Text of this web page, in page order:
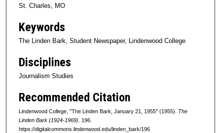
St. Charles, MO
Keywords
The Linden Bark, Student Newspaper, Lindenwood College
Disciplines
Journalism Studies
Recommended Citation
Lindenwood College, "The Linden Bark, January 21, 1955" (1955). The
Linden Bark (1924-1969) . 196.
https://digitalcommons.lindenwood.edu/linden_bark/196